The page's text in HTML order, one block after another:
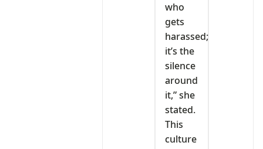
who
gets
harassed;
it’s the
silence
around
it,” she
stated.
This
culture